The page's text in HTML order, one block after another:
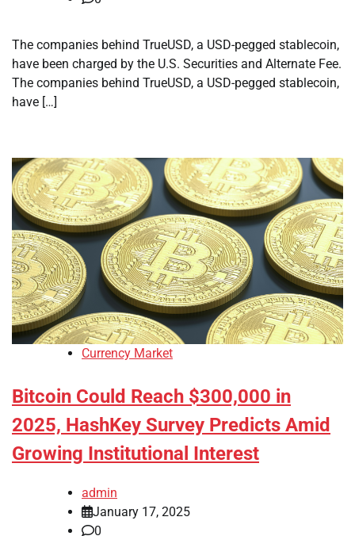
The companies behind TrueUSD, a USD-pegged stablecoin,
have been charged by the U.S. Securities and Alternate Fee.
The companies behind TrueUSD, a USD-pegged stablecoin,
have […]
Currency Market
Bitcoin Could Reach $300,000 in
2025, HashKey Survey Predicts Amid
Growing Institutional Interest
admin
January 17, 2025
0